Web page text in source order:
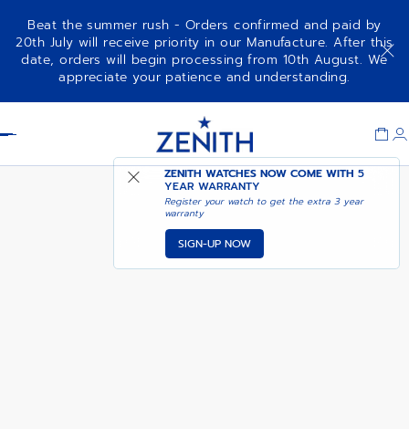
Beat the summer rush - Orders confirmed and paid by
20th July will receive priority in our Manufacture. After this
date, orders will begin processing from 10th August. We
appreciate your patience and understanding.
ZENITH WATCHES NOW COME WITH5
YEAR WARRANTY
Register your watch to get the extra 3 year
warranty
SIGN-UP NOW
DEFY SKYLINE CHRONOGRAPH
SKELETON ADD TO CART